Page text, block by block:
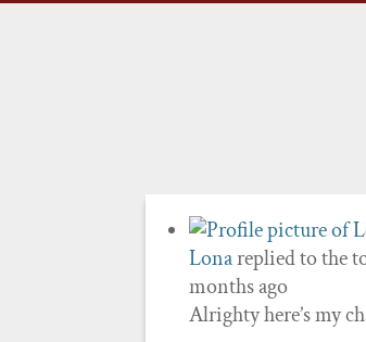
Lonareplied to the
months ago
Alrighty here’s my